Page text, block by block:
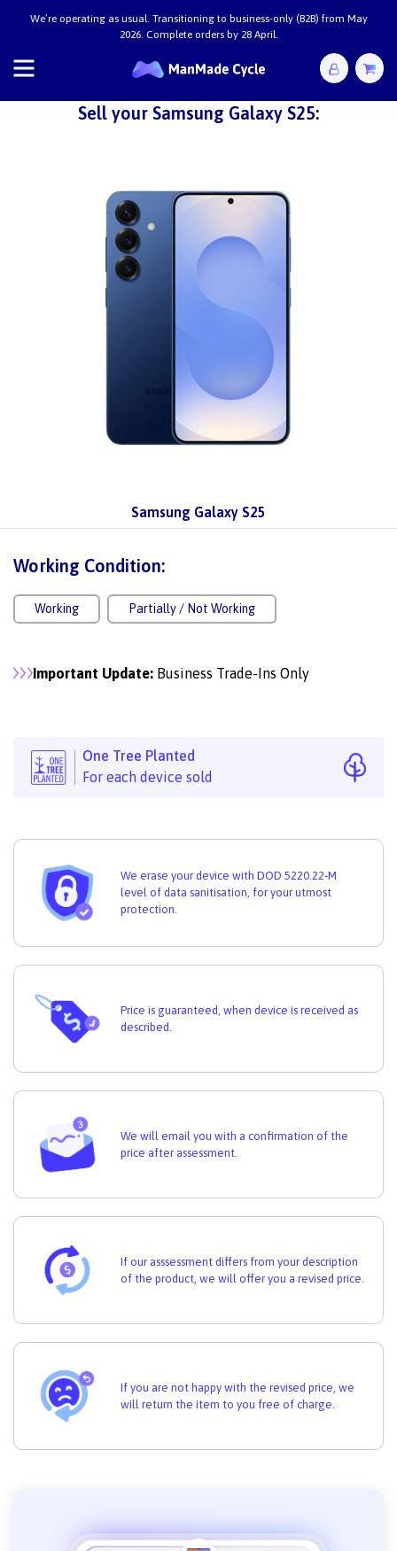
We’re operating as usual. Transitioning to business-only (B2B) from May
2026. Complete orders by 28 April.
Sell your Samsung Galaxy S25:
Samsung Galaxy S25
Working Condition:
Working Partially / Not Working
Important Update: Business Trade-Ins Only
One Tree Planted
For each device sold
We erase your device with DOD 5220.22-M
level of data sanitisation, for your utmost
protection.
Price is guaranteed, when device is received as
described.
We will email you with a confirmation of the
price after assessment.
If our asssessment differs from your description
of the product, we will offer you a revised price.
If you are not happy with the revised price, we
will return the item to you free of charge.